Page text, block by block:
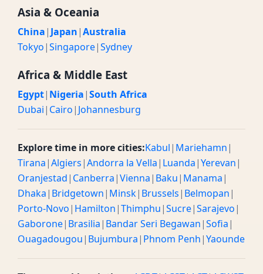
Asia & Oceania
China| Japan|Australia
Tokyo|Singapore|Sydney
Africa & Middle East
Egypt| Nigeria|South Africa
Dubai| Cairo| Johannesburg
Explore time in more cities:Kabul| Mariehamn|
Tirana|Algiers|Andorra la Vella| Luanda|Yerevan|
Oranjestad| Canberra|Vienna| Baku| Manama|
Dhaka| Bridgetown| Minsk| Brussels| Belmopan|
Porto-Novo| Hamilton|Thimphu|Sucre|Sarajevo|
Gaborone| Brasilia| Bandar Seri Begawan|Sofia|
Ouagadougou| Bujumbura| Phnom Penh|Yaounde